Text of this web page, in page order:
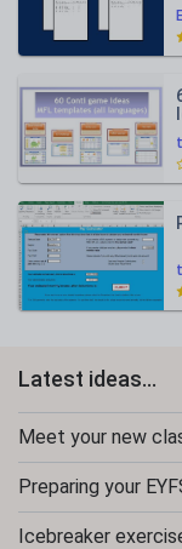
Latest ideas...
Meet your new
Preparing your
Icebreaker